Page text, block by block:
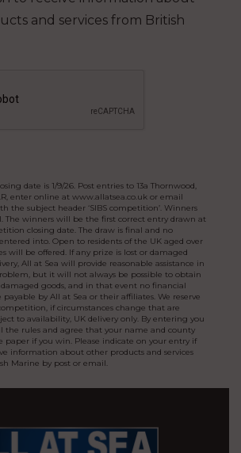
and services from British
date is 1/9/26. Post entries to 13a Thornwood,
enter online at www.allatsea.co.uk or email
the subject header ‘SIBS competition’. Winners
The winners will be the first correct entry drawn at
closing date. The draw is final and no
into. Open to residents of the UK aged over
will be offered. If any prize is lost or damaged
All at Sea will provide reasonable assistance in
but it will not always be possible to obtain
goods, and in that event no financial
by All at Sea or their affiliates. We reserve
if circumstances change that are
to availability, UK delivery only. By entering you
the rules and agree that your name and county
paper if you win. Please indicate on your entry if
information about other products and services
Marine by post or email.